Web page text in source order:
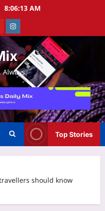
8:06:14 AM
Instagram
Always.
Top Stories
should know